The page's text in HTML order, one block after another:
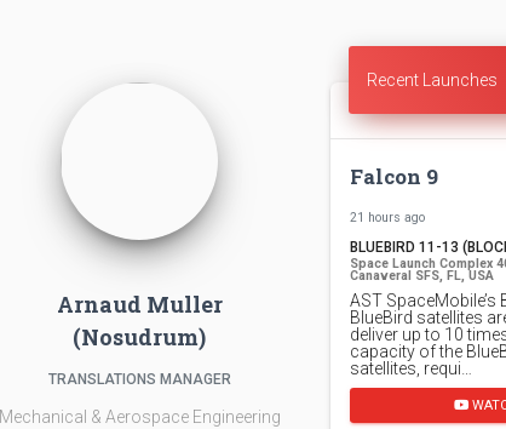
Arnaud Muller
(Nosudrum)
TRANSLATIONS MANAGER
Mechanical & Aerospace Engineering
Recent Launches
Falcon 9
21 hours ago
BLUEBIRD 11-13
Space Launch Complex
Canaveral SFS, FL, USA
AST SpaceMobile’s
BlueBird satellites
deliver up to 10
capacity of the
satellites, requi…